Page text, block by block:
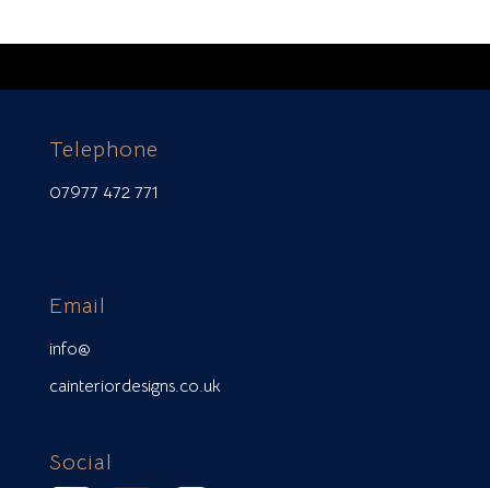
Telephone
07977 472 771
Email
info@
cainteriordesigns.co.uk
Social